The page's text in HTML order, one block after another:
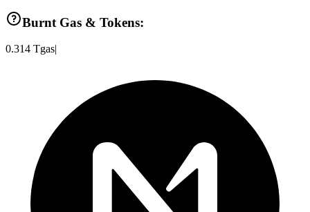
Burnt Gas & Tokens:
0.314 Tgas|